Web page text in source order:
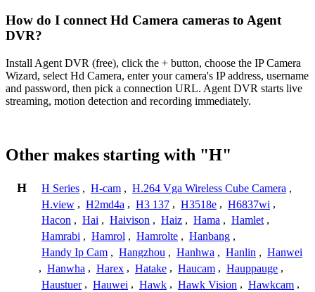
How do I connect Hd Camera cameras to Agent
DVR?
Install Agent DVR (free), click the + button, choose the IP Camera
Wizard, select Hd Camera, enter your camera's IP address, username
and password, then pick a connection URL. Agent DVR starts live
streaming, motion detection and recording immediately.
Other makes starting with "H"
H H Series , H-cam , H.264 Vga Wireless Cube Camera ,
H.view , H2md4a , H3 137 , H3518e , H6837wi ,
Hacon , Hai , Haivison , Haiz , Hama , Hamlet ,
Hamrabi , Hamrol , Hamrolte , Hanbang ,
Handy Ip Cam , Hangzhou , Hanhwa , Hanlin , Hanwei
, Hanwha , Harex , Hatake , Haucam , Hauppauge ,
Haustuer , Hauwei , Hawk , Hawk Vision , Hawkcam ,